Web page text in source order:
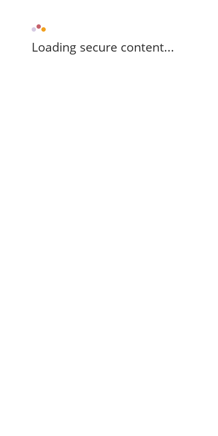
Loading secure content...